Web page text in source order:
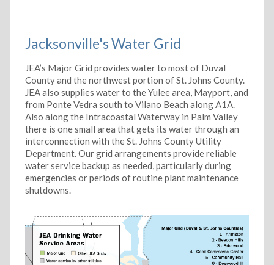
Jacksonville's Water Grid
JEA’s Major Grid provides water to most of Duval
County and the northwest portion of St. Johns County.
JEA also supplies water to the Yulee area, Mayport, and
from Ponte Vedra south to Vilano Beach along A1A.
Also along the Intracoastal Waterway in Palm Valley
there is one small area that gets its water through an
interconnection with the St. Johns County Utility
Department. Our grid arrangements provide reliable
water service backup as needed, particularly during
emergencies or periods of routine plant maintenance
shutdowns.